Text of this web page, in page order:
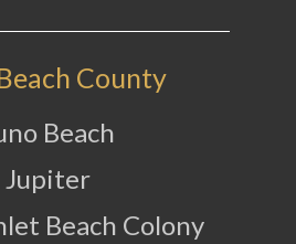
County
Beach
Jupiter
Beach Colony